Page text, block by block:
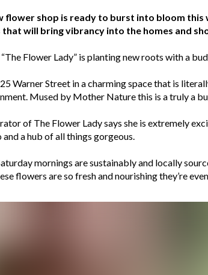
flower shop is ready to burst into bloom
will bring vibrancy into the homes and
Flower Lady” is planting new roots with a
Warner Street in a charming space that is
Mused by Mother Nature this is a truly a
of The Flower Lady says she is extremely
a hub of all things gorgeous.
mornings are sustainably and locally
flowers are so fresh and nourishing they’re even